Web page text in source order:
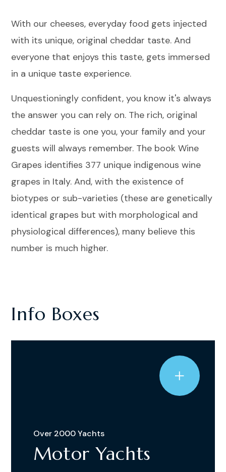
With our cheeses, everyday food gets injected
with its unique, original cheddar taste. And
everyone that enjoys this taste, gets immersed
in a unique taste experience.
Unquestioningly confident, you know it's always
the answer you can rely on. The rich, original
cheddar taste is one you, your family and your
guests will always remember. The book Wine
Grapes identifies 377 unique indigenous wine
grapes in Italy. And, with the existence of
biotypes or sub-varieties (these are genetically
identical grapes but with morphological and
physiological differences), many believe this
number is much higher.
Info Boxes
Over 2000 Yachts
Motor Yachts